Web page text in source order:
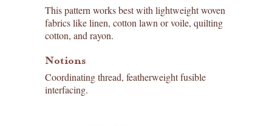
This pattern works best with lightweight woven
fabrics like linen, cotton lawn or voile, quilting
cotton, and rayon.
Notions
Coordinating thread, featherweight fusible
interfacing.